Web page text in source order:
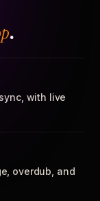
.
with live
overdub, and